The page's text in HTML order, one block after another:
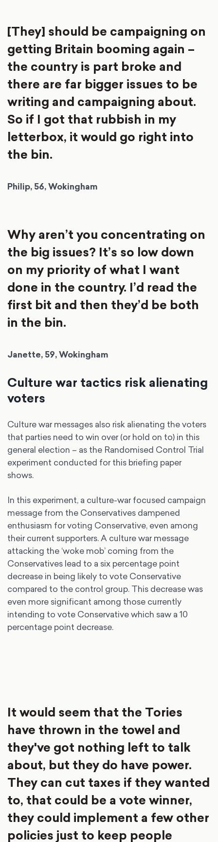
[They] should be campaigning on
getting Britain booming again –
the country is part broke and
there are far bigger issues to be
writing and campaigning about.
So if I got that rubbish in my
letterbox, it would go right into
the bin.
Philip, 56, Wokingham
Why aren’t you concentrating on
the big issues? It’s so low down
on my priority of what I want
done in the country. I’d read the
first bit and then they’d be both
in the bin.
Janette, 59, Wokingham
Culture war tactics risk alienating
voters
Culture war messages also risk alienating the voters
that parties need to win over (or hold on to) in this
general election – as the Randomised Control Trial
experiment conducted for this briefing paper
shows.
In this experiment, a culture-war focused campaign
message from the Conservatives dampened
enthusiasm for voting Conservative, even among
their current supporters. A culture war message
attacking the ‘woke mob’ coming from the
Conservatives lead to a six percentage point
decrease in being likely to vote Conservative
compared to the control group. This decrease was
even more significant among those currently
intending to vote Conservative which saw a 10
percentage point decrease.
It would seem that the Tories
have thrown in the towel and
they've got nothing left to talk
about, but they do have power.
They can cut taxes if they wanted
to, that could be a vote winner,
they could implement a few other
policies just to keep people